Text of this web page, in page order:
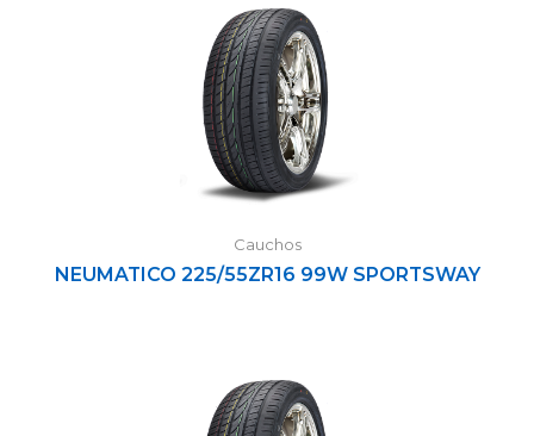
Cauchos
NEUMATICO 225/55ZR16 99W SPORTSWAY